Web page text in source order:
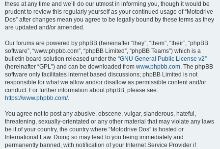
these at any time and we’ll do our utmost in informing you, though it would be
prudent to review this regularly yourself as your continued usage of “Motodrive
Dos” after changes mean you agree to be legally bound by these terms as they
are updated and/or amended.
Our forums are powered by phpBB (hereinafter “they”, “them”, “their”, “phpBB
software”, “www.phpbb.com”, “phpBB Limited”, “phpBB Teams”) which is a
bulletin board solution released under the “GNU General Public License v2”
(hereinafter “GPL”) and can be downloaded from www.phpbb.com. The phpBB
software only facilitates internet based discussions; phpBB Limited is not
responsible for what we allow and/or disallow as permissible content and/or
conduct. For further information about phpBB, please see:
https://www.phpbb.com/.
You agree not to post any abusive, obscene, vulgar, slanderous, hateful,
threatening, sexually-orientated or any other material that may violate any laws
be it of your country, the country where “Motodrive Dos” is hosted or
International Law. Doing so may lead to you being immediately and
permanently banned, with notification of your Internet Service Provider if